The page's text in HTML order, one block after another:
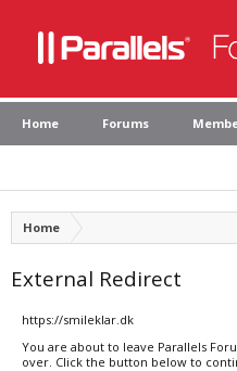
Home Forums
Home
External Redirect
https://smileklar.dk
You are about to leave Parallels
over. Click the button below to